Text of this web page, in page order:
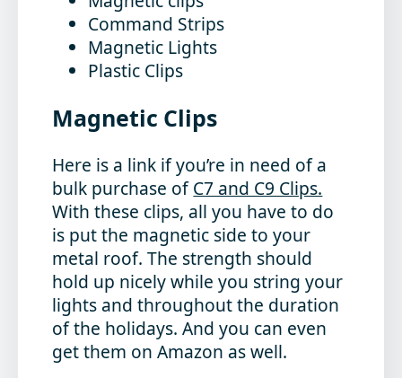
Command Strips
Magnetic Lights
Plastic Clips
Magnetic Clips
Here is a link if you’re in need of a
bulk purchase ofC7 and C9 Clips.
With these clips, all you have to do
is put the magnetic side to your
metal roof. The strength should
hold up nicely while you string your
lights and throughout the duration
of the holidays. And you can even
get them on Amazon as well.